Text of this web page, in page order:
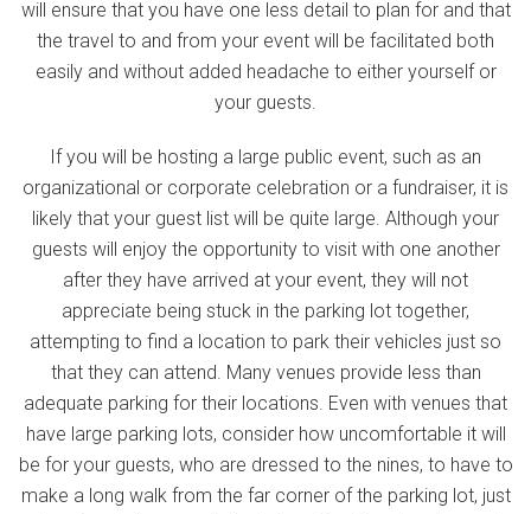
will ensure that you have one less detail to plan for and that
the travel to and from your event will be facilitated both
easily and without added headache to either yourself or
your guests.
If you will be hosting a large public event, such as an
organizational or corporate celebration or a fundraiser, it is
likely that your guest list will be quite large. Although your
guests will enjoy the opportunity to visit with one another
after they have arrived at your event, they will not
appreciate being stuck in the parking lot together,
attempting to find a location to park their vehicles just so
that they can attend. Many venues provide less than
adequate parking for their locations. Even with venues that
have large parking lots, consider how uncomfortable it will
be for your guests, who are dressed to the nines, to have to
make a long walk from the far corner of the parking lot, just